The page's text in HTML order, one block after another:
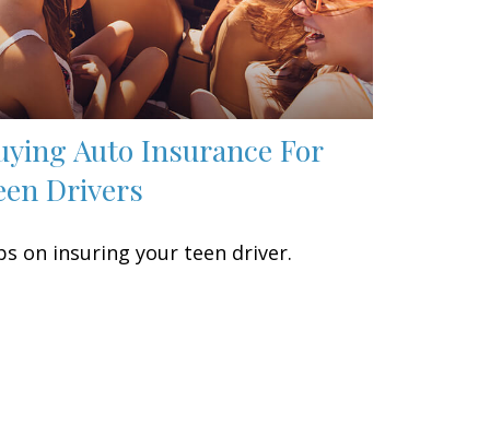
Auto Insurance For
Drivers
on insuring your teen driver.